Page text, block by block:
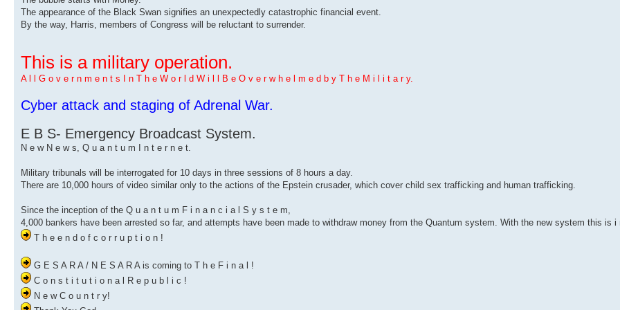
The appearance of the Black Swan signifies an unexpectedly catastrophic financial event.
By the way, Harris, members of Congress will be reluctant to surrender.
This is a military operation.
A l l G o v e r n m e n t s I n T h e W o r l d W i l l B e O v e r w h e l m e d b y T h e M i l i t a r y.
Cyber ​​attack and staging of Adrenal War.
E B S- Emergency Broadcast System.
N e w N e w s, Q u a n t u m I n t e r n e t.
Military tribunals will be interrogated for 10 days in three sessions of 8 hours a day.
There are 10,000 hours of video similar only to the actions of the Epstein crusader, which cover child sex trafficking and human trafficking.
Since the inception of the Q u a n t u m F i n a n c i a l S y s t e m,
4,000 bankers have been arrested so far, and attempts have been made to withdraw money from the Quantum system. With the new system this is
T h e e n d o f c o r r u p t i o n !
G E S A R A / N E S A R A is coming to T h e F i n a l !
C o n s t i t u t i o n a l R e p u b l i c !
N e w C o u n t r y!